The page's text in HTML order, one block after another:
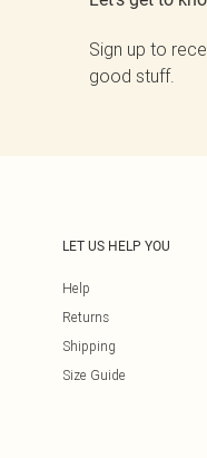
Sign up to
good stuff.
LET US HELP YOU
Help
Returns
Shipping
Size Guide